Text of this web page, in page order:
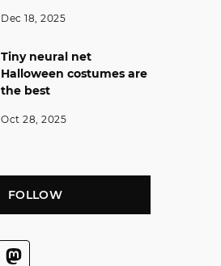
Dec 18, 2025
Tiny neural net
Halloween costumes are
the best
Oct 28, 2025
FOLLOW